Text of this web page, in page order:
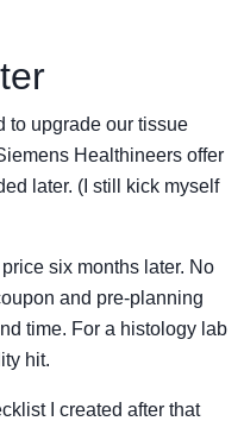
to upgrade our tissue
Healthineers offer
later. (I still kick myself
six months later. No
and pre-planning
time. For a histology lab
hit.
I created after that